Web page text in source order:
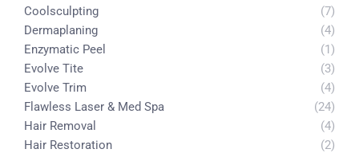
Coolsculpting
(7)
Dermaplaning
(4)
Enzymatic Peel
(1)
Evolve Tite
(3)
Evolve Trim
(4)
Flawless Laser & Med Spa
(24)
Hair Removal
(4)
Hair Restoration
(2)